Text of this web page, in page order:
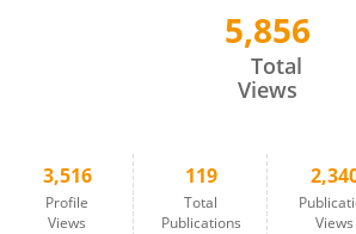
5,856
Total
Views
3,516
Profile
Views
119
Total
Publications
Views